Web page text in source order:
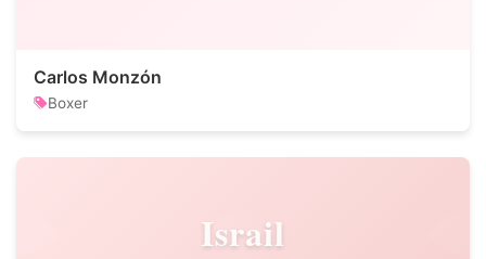
Carlos Monzón
Boxer
Israil